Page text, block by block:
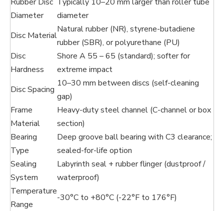
Diameter
diameter
Disc Material
Natural rubber (NR), styrene-butadiene
rubber (SBR), or polyurethane (PU)
Disc
Hardness
Shore A 55 – 65 (standard); softer for
extreme impact
Disc Spacing
10–30 mm between discs (self-cleaning
gap)
Frame
Material
Heavy-duty steel channel (C-channel or box
section)
Bearing
Type
Deep groove ball bearing with C3 clearance;
sealed-for-life option
Sealing
System
Labyrinth seal + rubber flinger (dustproof /
waterproof)
Temperature
Range
-30°C to +80°C (-22°F to 176°F)